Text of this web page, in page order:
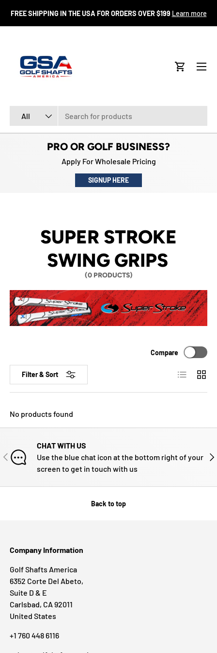
SKIP TO CONTENT
FREE SHIPPING IN THE USA FOR ORDERS OVER $199 Learn more
All
Cart
Menu
PRO OR GOLF BUSINESS?
Apply For Wholesale Pricing
SIGNUP HERE
SUPER STROKE
SWING GRIPS
(0 PRODUCTS)
Filter & Sort
Compare
List Grid
No products found
PREVIOUS
CHAT WITH US
Use the blue chat icon at the bottom right of your
screen to get in touch with us
Back to top
Company Information
Golf Shafts America
6352 Corte Del Abeto,
Suite D & E
Carlsbad, CA 92011
United States
+1 760 448 6116